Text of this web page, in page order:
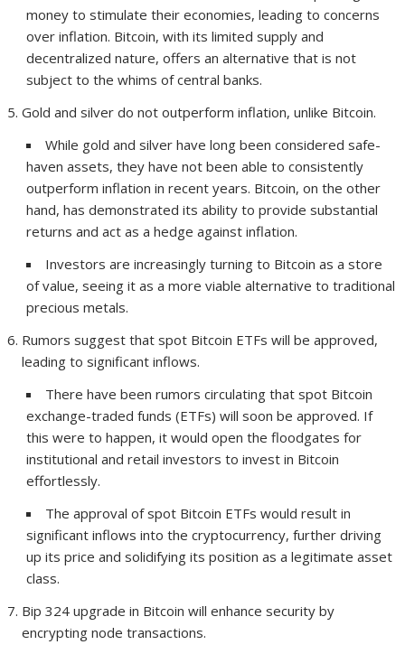
money to stimulate their economies, leading to concerns
over inflation. Bitcoin, with its limited supply and
decentralized nature, offers an alternative that is not
subject to the whims of central banks.
Gold and silver do not outperform inflation, unlike Bitcoin.
While gold and silver have long been considered safe-
haven assets, they have not been able to consistently
outperform inflation in recent years. Bitcoin, on the other
hand, has demonstrated its ability to provide substantial
returns and act as a hedge against inflation.
Investors are increasingly turning to Bitcoin as a store
of value, seeing it as a more viable alternative to traditional
precious metals.
Rumors suggest that spot Bitcoin ETFs will be approved,
leading to significant inflows.
There have been rumors circulating that spot Bitcoin
exchange-traded funds (ETFs) will soon be approved. If
this were to happen, it would open the floodgates for
institutional and retail investors to invest in Bitcoin
effortlessly.
The approval of spot Bitcoin ETFs would result in
significant inflows into the cryptocurrency, further driving
up its price and solidifying its position as a legitimate asset
class.
Bip 324 upgrade in Bitcoin will enhance security by
encrypting node transactions.